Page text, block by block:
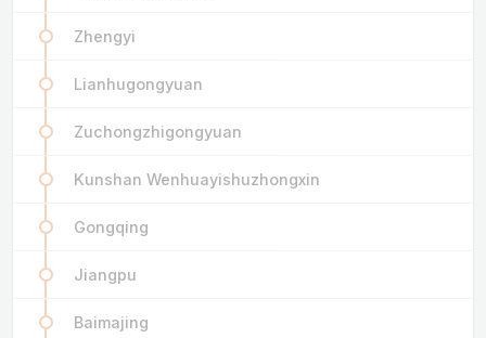
Zhengyi
Lianhugongyuan
Zuchongzhigongyuan
Kunshan Wenhuayishuzhongxin
Gongqing
Jiangpu
Baimajing